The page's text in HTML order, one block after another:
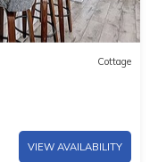
Cottage
VIEW AVAILABILITY